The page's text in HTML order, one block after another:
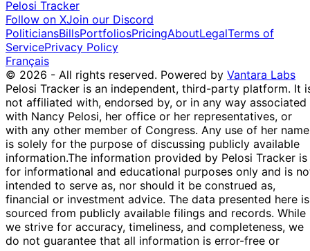
Pelosi Tracker
Follow on XJoin our Discord
PoliticiansBillsPortfoliosPricingAboutLegalTerms of
ServicePrivacy Policy
Français
© 2026 - All rights reserved. Powered by Vantara Labs
Pelosi Tracker is an independent, third-party platform. It
not affiliated with, endorsed by, or in any way associated
with Nancy Pelosi, her office or her representatives, or
with any other member of Congress. Any use of her name
is solely for the purpose of discussing publicly available
information.The information provided by Pelosi Tracker is
for informational and educational purposes only and is
intended to serve as, nor should it be construed as,
financial or investment advice. The data presented here is
sourced from publicly available filings and records. While
we strive for accuracy, timeliness, and completeness, we
do not guarantee that all information is error-free or